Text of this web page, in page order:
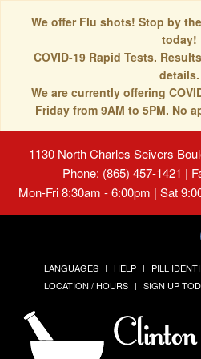
We offer Flu shots! Stop by
today!
COVID-19 Rapid Tests.
details.
We are currently offering
Friday from 9AM to 5PM. No
1130 North Charles Seivers
Phone: (865) 457-1421 |
Mon-Fri 8:30am - 6:00pm | Sat
LANGUAGES HELP PILL
LOCATION / HOURS
SIGN UP